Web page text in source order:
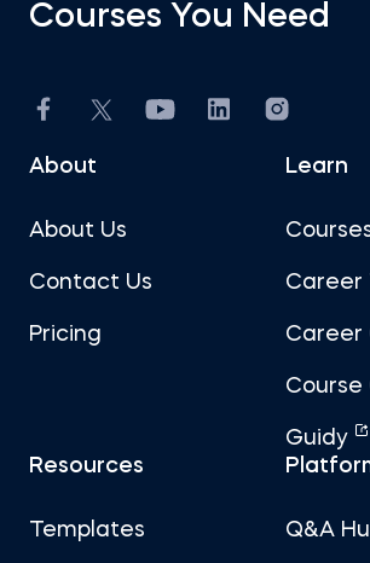
Courses You Need
About
About Us
Contact Us
Pricing
Learn
Career
Career
Guidy
Resources
Templates Q&A